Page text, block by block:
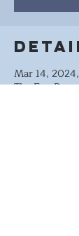
Mar 14,
The Fox